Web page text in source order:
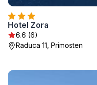
Hotel Zora
6.6 (6)
Raduca 11, Primosten